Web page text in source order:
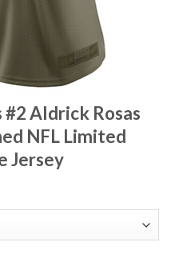
Aldrick Rosas
NFL Limited
Jersey